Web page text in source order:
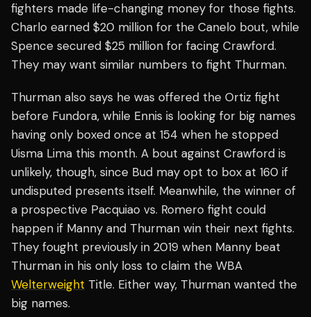
fighters made life-changing money for those fights.
Charlo earned $20 million for the Canelo bout, while
Spence secured $25 million for facing Crawford.
They may want similar numbers to fight Thurman.
Thurman also says he was offered the Ortiz fight
before Fundora, while Ennis is looking for big names
having only boxed once at 154 when he stopped
Uisma Lima this month. A bout against Crawford is
unlikely, though, since Bud may opt to box at 160 if
undisputed presents itself. Meanwhile, the winner of
a prospective Pacquiao vs. Romero fight could
happen if Manny and Thurman win their next fights.
They fought previously in 2019 when Manny beat
Thurman in his only loss to claim the WBA
Welterweight Title. Either way, Thurman wanted the
big names.